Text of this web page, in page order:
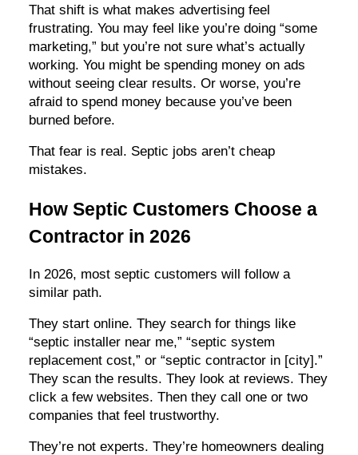
That shift is what makes advertising feel
frustrating. You may feel like you’re doing “some
marketing,” but you’re not sure what’s actually
working. You might be spending money on ads
without seeing clear results. Or worse, you’re
afraid to spend money because you’ve been
burned before.
That fear is real. Septic jobs aren’t cheap
mistakes.
How Septic Customers Choose a
Contractor in 2026
In 2026, most septic customers will follow a
similar path.
They start online. They search for things like
“septic installer near me,” “septic system
replacement cost,” or “septic contractor in [city].”
They scan the results. They look at reviews. They
click a few websites. Then they call one or two
companies that feel trustworthy.
They’re not experts. They’re homeowners dealing